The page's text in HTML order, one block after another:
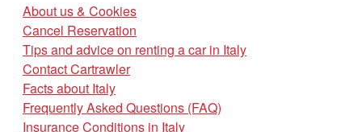
About us & Cookies
Cancel Reservation
Tips and advice on renting a car in Italy
Contact Cartrawler
Facts about Italy
Frequently Asked Questions (FAQ)
Insurance Conditions in Italy